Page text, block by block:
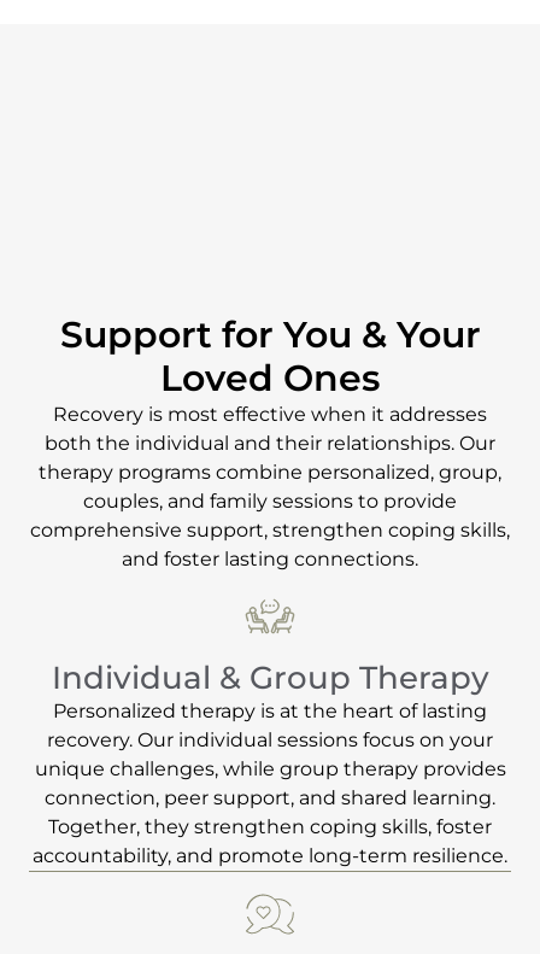
Support for You & Your
Loved Ones
Recovery is most effective when it addresses
both the individual and their relationships. Our
therapy programs combine personalized, group,
couples, and family sessions to provide
comprehensive support, strengthen coping skills,
and foster lasting connections.
Individual & Group Therapy
Personalized therapy is at the heart of lasting
recovery. Our individual sessions focus on your
unique challenges, while group therapy provides
connection, peer support, and shared learning.
Together, they strengthen coping skills, foster
accountability, and promote long-term resilience.